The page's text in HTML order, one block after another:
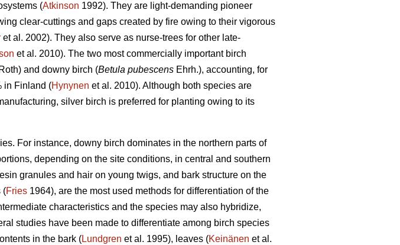
(Atkinson 1992). They are light-demanding pioneer
clear-cuttings and gaps created by fire owing to their vigorous
et al. 2002). They also serve as nurse-trees for other late-
et al. 2010). The two most commercially important birch
Roth) and downy birch (Betula pubescens Ehrh.), accounting, for
in Finland (Hynynen et al. 2010). Although both species are
silver birch is preferred for planting owing to its
For instance, downy birch dominates in the northern parts of
depending on the site conditions, in central and southern
granules and hair on young twigs, and bark structure on the
(Fries 1964), are the most used methods for differentiation of the
characteristics and the species may also hybridize,
studies have been made to differentiate among birch species
in the bark (Lundgren et al. 1995), leaves (Keinänen et al.